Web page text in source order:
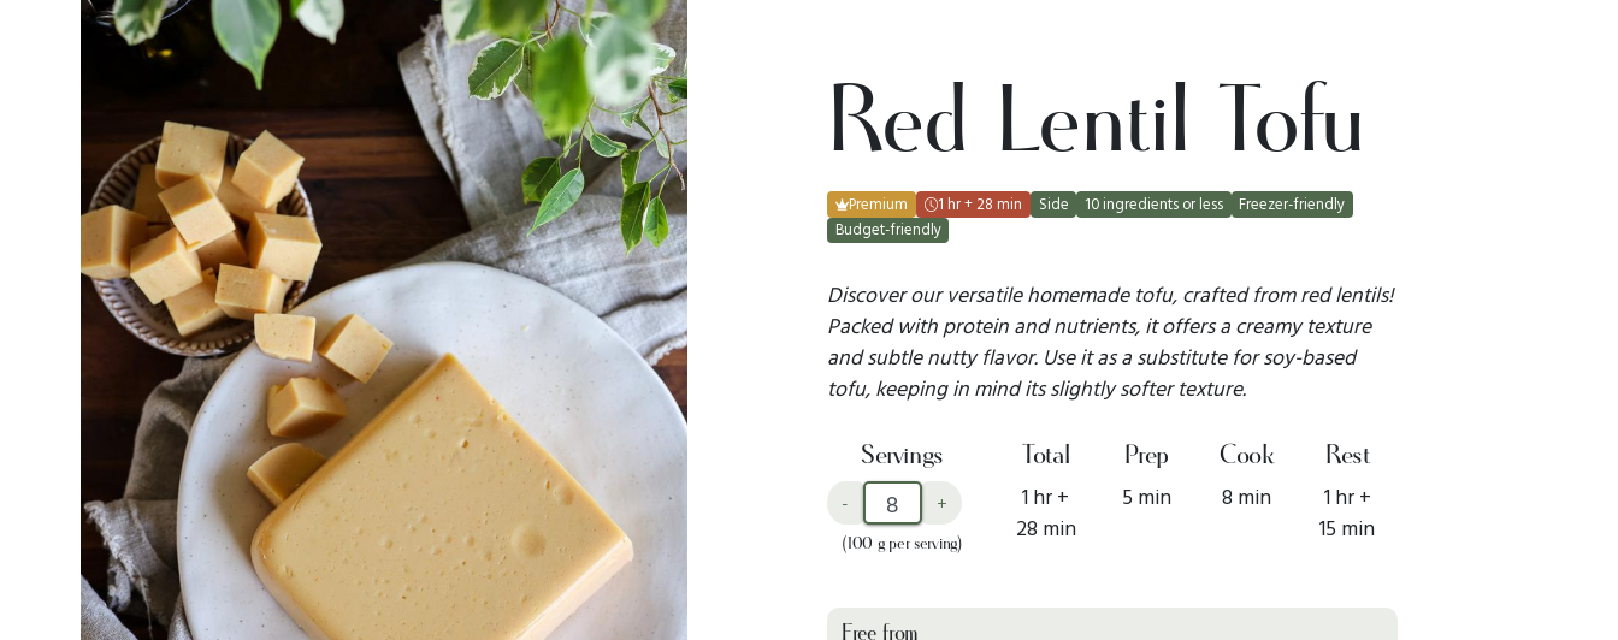
Red Lentil Tofu
Premium 1 hr + 28 min Side 10 ingredients or less
Freezer-friendly
Budget-friendly
Discover our versatile homemade tofu, crafted from red lentils!
Packed with protein and nutrients, it offers a creamy texture
and subtle nutty flavor. Use it as a substitute for soy-based
tofu, keeping in mind its slightly softer texture.
Servings
- +
(100 g per serving)
Total
1 hr +
28 min
Prep
5 min
Cook
8 min
Rest
1 hr +
15 min
Free from